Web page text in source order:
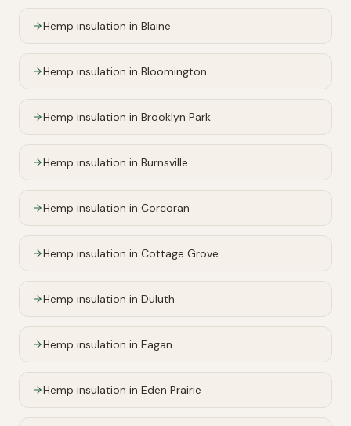
Hemp insulation in Blaine
Hemp insulation in Bloomington
Hemp insulation in Brooklyn Park
Hemp insulation in Burnsville
Hemp insulation in Corcoran
Hemp insulation in Cottage Grove
Hemp insulation in Duluth
Hemp insulation in Eagan
Hemp insulation in Eden Prairie